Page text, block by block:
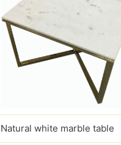
Natural white marble table